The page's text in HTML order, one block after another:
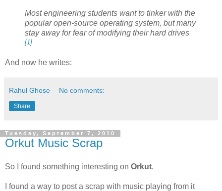
Most engineering students want to tinker with the
popular open-source operating system, but many
stay away for fear of modifying their hard drives
[1]
And now he writes:
Rahul Ghose No comments:
Share
Tuesday, September 7, 2010
Orkut Music Scrap
So I found something interesting on Orkut.
I found a way to post a scrap with music playing from it